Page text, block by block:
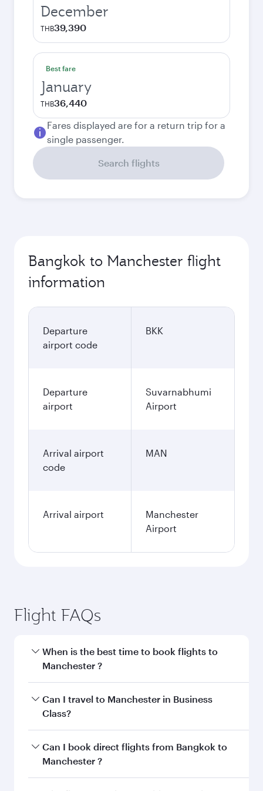
December
THB39,390
Best fare
January
THB36,440
Fares displayed are for a return trip for a
single passenger.
Search flights
Bangkok to Manchester flight
information
Departure
airport code
BKK
Departure
airport
Suvarnabhumi
Airport
Arrival airport
code
MAN
Arrival airport
Manchester
Airport
Flight FAQs
When is the best time to book flights to
Manchester ?
Book your flight to Manchester early to enjoy
the best fares on your preferred travel dates.
Can I travel to Manchester in Business
Class?
Yes, you can travel to Manchester inBusiness
Classon all flights. When flying in Business
Can I book direct flights from Bangkok to
Manchester ?